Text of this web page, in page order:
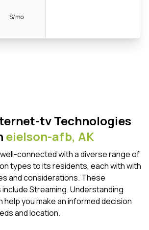
$/mo
tv Technologies
eielson-afb, AK
connected with a diverse range of
types to its residents, each with with
and considerations. These
Streaming. Understanding
you make an informed decision
and location.